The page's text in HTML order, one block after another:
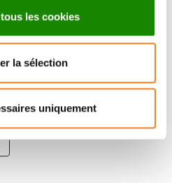
les cookies
la sélection
uniquement